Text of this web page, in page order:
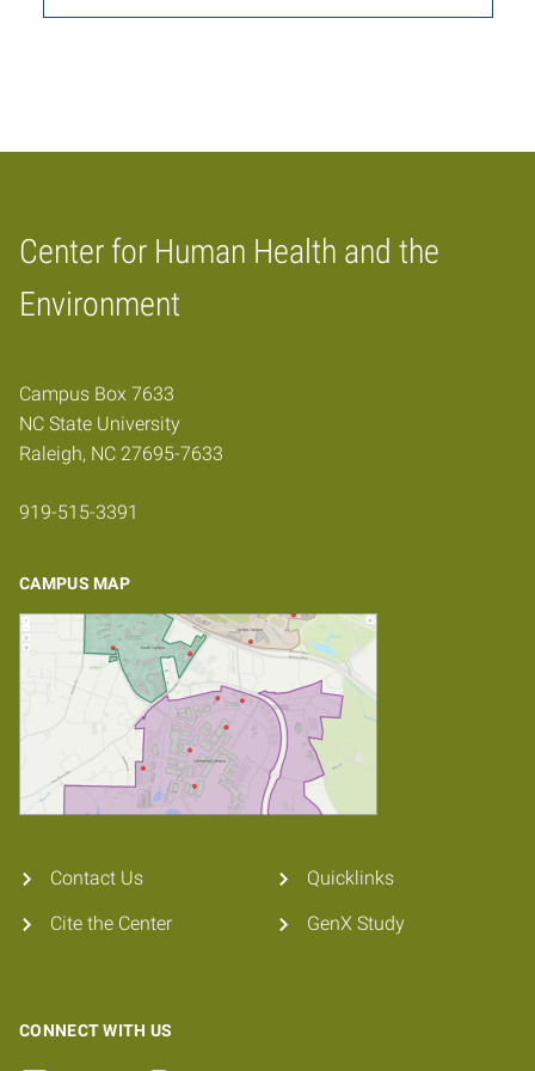
Center for Human Health and the
Environment
Home
Campus Box 7633
NC State University
Raleigh, NC 27695-7633
919-515-3391
CAMPUS MAP
Contact Us
Cite the Center
Quicklinks
GenX Study
CONNECT WITH US